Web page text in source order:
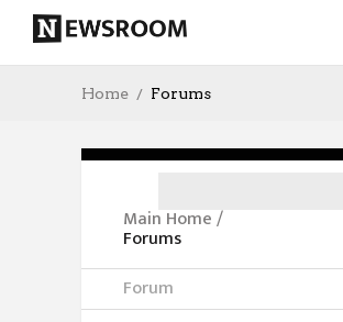
Home Forums
Main Home/
Forums
Forum